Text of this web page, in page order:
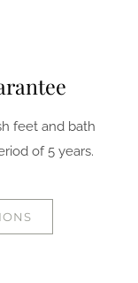
feet and bath
of 5 years.